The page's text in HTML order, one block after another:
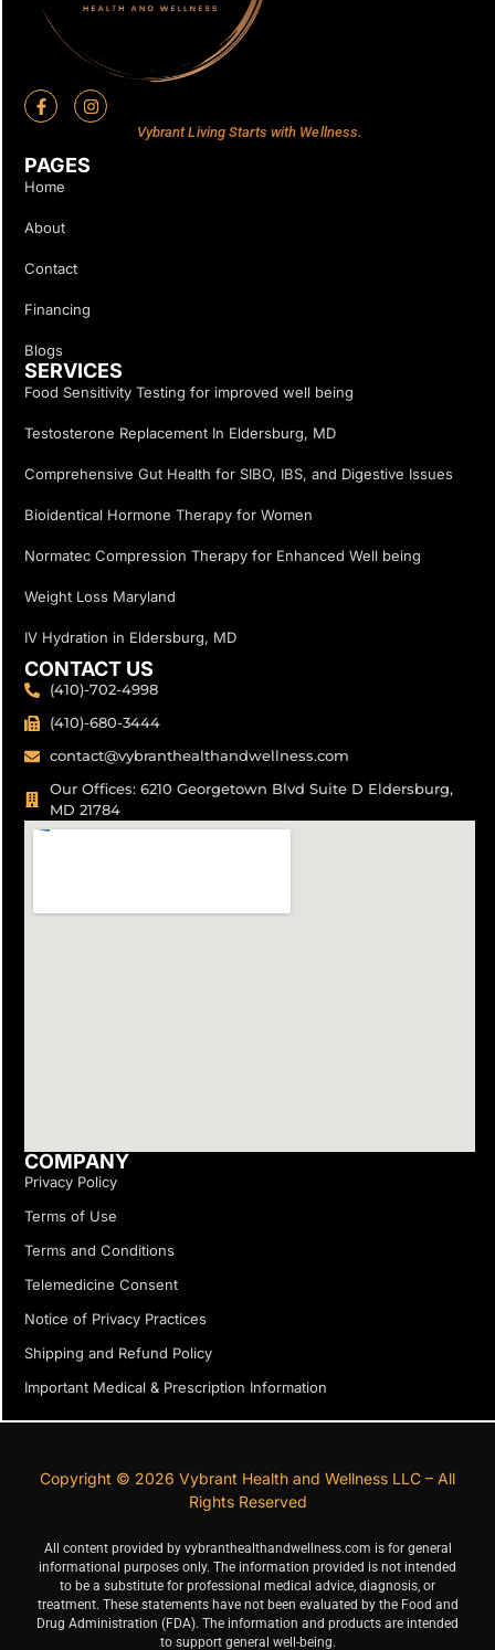
Vybrant Living Starts with Wellness.
PAGES
Home
About
Contact
Financing
Blogs
SERVICES
Food Sensitivity Testing for improved well being
Testosterone Replacement In Eldersburg, MD
Comprehensive Gut Health for SIBO, IBS, and Digestive Issues
Bioidentical Hormone Therapy for Women
Normatec Compression Therapy for Enhanced Well being
Weight Loss Maryland
IV Hydration in Eldersburg, MD
CONTACT US
(410)-702-4998
(410)-680-3444
contact@vybranthealthandwellness.com
Our Offices: 6210 Georgetown Blvd Suite D Eldersburg,
MD 21784
COMPANY
Privacy Policy
Terms of Use
Terms and Conditions
Telemedicine Consent
Notice of Privacy Practices
Shipping and Refund Policy
Important Medical & Prescription Information
Copyright © 2026 Vybrant Health and Wellness LLC – All
Rights Reserved
All content provided by vybranthealthandwellness.com is for general
informational purposes only. The information provided is not intended
to be a substitute for professional medical advice, diagnosis, or
treatment. These statements have not been evaluated by the Food and
Drug Administration (FDA). The information and products are intended
to support general well-being.